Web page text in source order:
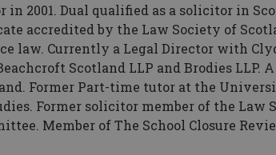
2001. Dual qualified as a solicitor in
accredited by the Law Society of
law. Currently a Legal Director with
Scotland LLP and Brodies LLP.
Former Part-time tutor at the
Former solicitor member of the Law
Member of The School Closure